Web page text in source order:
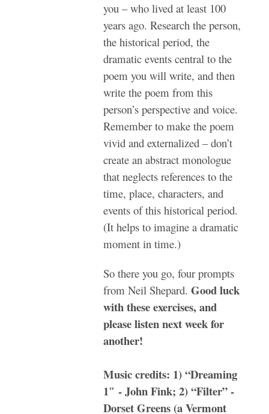
you – who lived at least 100
years ago. Research the person,
the historical period, the
dramatic events central to the
poem you will write, and then
write the poem from this
person’s perspective and voice.
Remember to make the poem
vivid and externalized – don’t
create an abstract monologue
that neglects references to the
time, place, characters, and
events of this historical period.
(It helps to imagine a dramatic
moment in time.)
So there you go, four prompts
from Neil Shepard. Good luck
with these exercises, and
please listen next week for
another!
Music credits: 1) “Dreaming
1″ - John Fink; 2) “Filter” -
Dorset Greens (a Vermont